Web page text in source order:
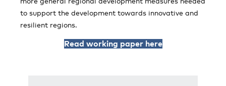
to support the development towards innovative and
resilient regions.
Read working paper here